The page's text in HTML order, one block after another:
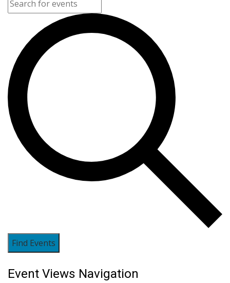
Find Events
Event Views Navigation